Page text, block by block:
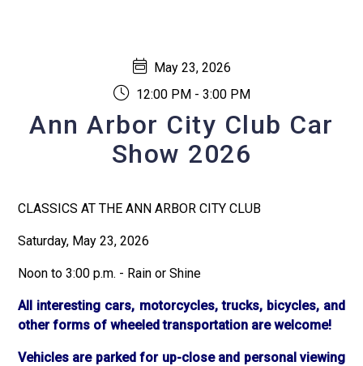
May 23, 2026
12:00 PM - 3:00 PM
Ann Arbor City Club Car
Show 2026
CLASSICS AT THE ANN ARBOR CITY CLUB
Saturday, May 23, 2026
Noon to 3:00 p.m. - Rain or Shine
All interesting cars, motorcycles, trucks, bicycles, and
other forms of wheeled transportation are welcome!
Vehicles are parked for up-close and personal viewing